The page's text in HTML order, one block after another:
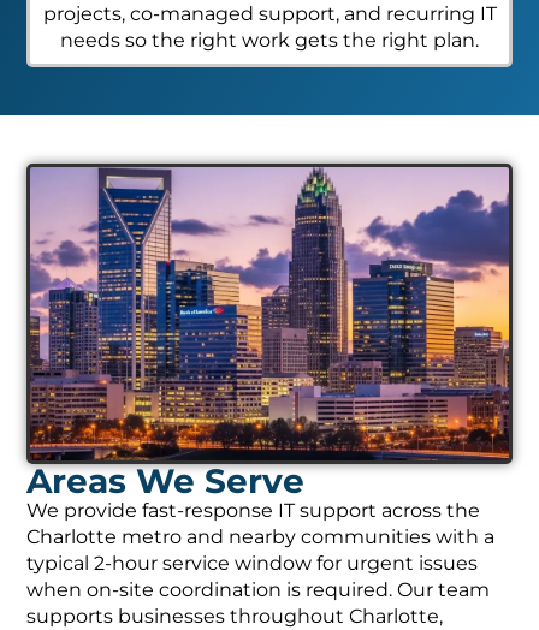
projects, co-managed support, and recurring IT
needs so the right work gets the right plan.
Areas We Serve
We provide fast-response IT support across the
Charlotte metro and nearby communities with a
typical 2-hour service window for urgent issues
when on-site coordination is required. Our team
supports businesses throughout Charlotte,